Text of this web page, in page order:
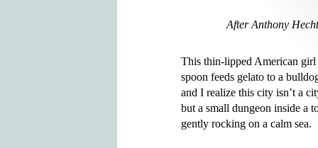
After Anthony Hecht
This thin-lipped American girl
spoon feeds gelato to a
and I realize this city isn’t a
but a small dungeon inside a
gently rocking on a calm sea.